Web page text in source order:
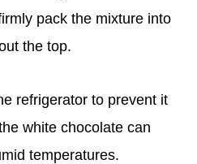
pack the mixture into
the top.
refrigerator to prevent it
white chocolate can
temperatures.